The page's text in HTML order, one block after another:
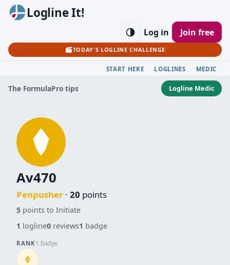
Logline It!
TODAY'S LOGLINE CHALLENGE
Log in Join free
START HERE LOGLINES MEDIC
The FormulaPro tips Logline Medic
Av470
Penpusher · 20 points
5 points to Initiate
1 logline0 reviews1 badge
RANK1 badge
Penpusher